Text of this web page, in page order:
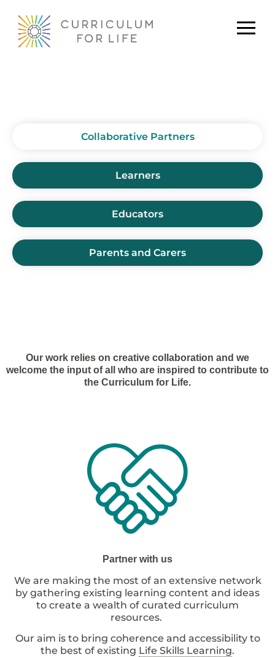
Collaborative Partners
Learners
Educators
Parents and Carers
Our work relies on creative collaboration and we
welcome the input of all who are inspired to contribute to
the Curriculum for Life.
Partner with us
We are making the most of an extensive network
by gathering existing learning content and ideas
to create a wealth of curated curriculum
resources.
Our aim is to bring coherence and accessibility to
the best of existing Life Skills Learning.